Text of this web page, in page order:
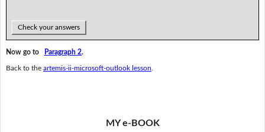
Check your answers
Now go to Paragraph 2.
Back to the artemis-ii-microsoft-outlook lesson
MY e-BOOK